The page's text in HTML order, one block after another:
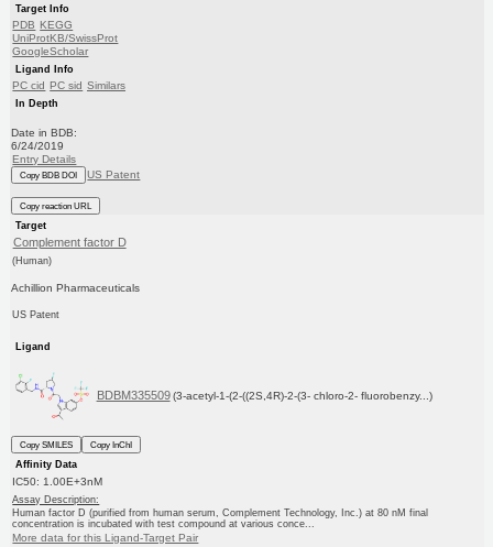
Target Info
PDB KEGG
UniProtKB/SwissProt
GoogleScholar
Ligand Info
PC cid PC sid Similars
In Depth
Date in BDB:
6/24/2019
Entry Details
Copy BDB DOI US Patent
Copy reaction URL
Target
Complement factor D
(Human)
Achillion Pharmaceuticals
US Patent
Ligand
BDBM335509 (3-acetyl-1-(2-((2S,4R)-2-(3- chloro-2- fluorobenzy...)
Copy SMILES
Copy InChI
Affinity Data
IC50: 1.00E+3nM
Assay Description:
Human factor D (purified from human serum, Complement Technology, Inc.) at 80 nM final
concentration is incubated with test compound at various conce...
More data for this Ligand-Target Pair